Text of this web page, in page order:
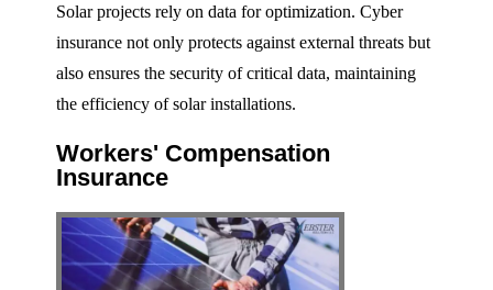
Solar projects rely on data for optimization. Cyber
insurance not only protects against external threats but
also ensures the security of critical data, maintaining
the efficiency of solar installations.
Workers' Compensation
Insurance